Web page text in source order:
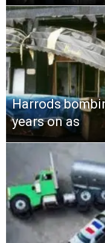
Harrods
years on as